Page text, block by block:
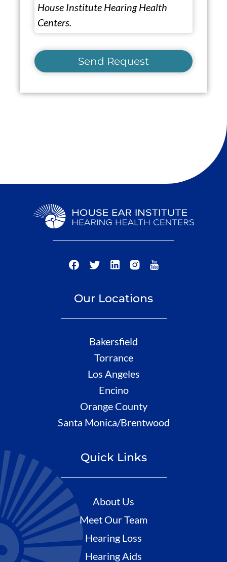
House Institute Hearing Health
Centers.
Send Request
Our Locations
Bakersfield
Torrance
Los Angeles
Encino
Orange County
Santa Monica/Brentwood
Quick Links
About Us
Meet Our Team
Hearing Loss
Hearing Aids